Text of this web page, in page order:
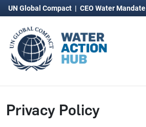
UN Global Compact | CEO Water Mandate
Privacy Policy